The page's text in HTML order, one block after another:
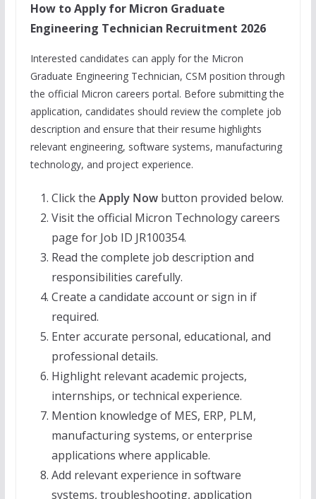
How to Apply for Micron Graduate
Engineering Technician Recruitment 2026
Interested candidates can apply for the Micron
Graduate Engineering Technician, CSM position through
the official Micron careers portal. Before submitting the
application, candidates should review the complete job
description and ensure that their resume highlights
relevant engineering, software systems, manufacturing
technology, and project experience.
Click the Apply Nowbutton provided below.
Visit the official Micron Technology careers
page for Job ID JR100354.
Read the complete job description and
responsibilities carefully.
Create a candidate account or sign in if
required.
Enter accurate personal, educational, and
professional details.
Highlight relevant academic projects,
internships, or technical experience.
Mention knowledge of MES, ERP, PLM,
manufacturing systems, or enterprise
applications where applicable.
Add relevant experience in software
systems, troubleshooting, application